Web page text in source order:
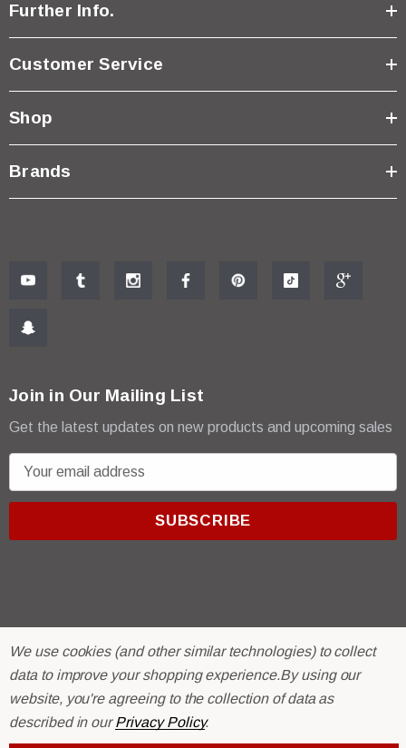
Further Info.
Customer Service
Shop
Brands
Join in Our Mailing List
Get the latest updates on new products and upcoming sales
m
r
e
© 2026 R & E Paint Supply.
eCommerce Software byBigCommerce.
We use cookies (and other similar technologies) to collect
data to improve your shopping experience.By using our
website, you're agreeing to the collection of data as
described in ourPrivacy Policy.